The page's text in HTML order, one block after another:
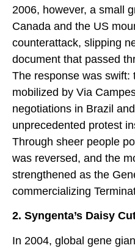
2006, however, a small
Canada and the US
counterattack, slipping
document that passed
The response was swift:
mobilized by Via
negotiations in Brazil
unprecedented protest
Through sheer people
was reversed, and the
strengthened as the
commercializing
2. Syngenta’s Daisy
In 2004, global gene